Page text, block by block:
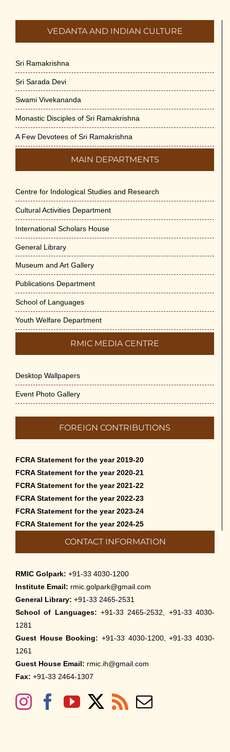
VEDANTA AND INDIAN CULTURE
Sri Ramakrishna
Sri Sarada Devi
Swami Vivekananda
Monastic Disciples of Sri Ramakrishna
A Few Devotees of Sri Ramakrishna
MAIN DEPARTMENTS
Centre for Indological Studies and Research
Cultural Activities Department
International Scholars House
General Library
Museum and Art Gallery
Publications Department
School of Languages
Youth Welfare Department
RMIC MEDIA CENTRE
Desktop Wallpapers
Event Photo Gallery
FOREIGN CONTRIBUTIONS
FCRA Statement for the year 2019-20
FCRA Statement for the year 2020-21
FCRA Statement for the year 2021-22
FCRA Statement for the year 2022-23
FCRA Statement for the year 2023-24
FCRA Statement for the year 2024-25
CONTACT INFORMATION
RMIC Golpark: +91-33 4030-1200
Institute Email: rmic.golpark@gmail.com
General Library: +91-33 2465-2531
School of Languages: +91-33 2465-2532, +91-33 4030-
1281
Guest House Booking: +91-33 4030-1200, +91-33 4030-
1261
Guest House Email: rmic.ih@gmail.com
Fax: +91-33 2464-1307